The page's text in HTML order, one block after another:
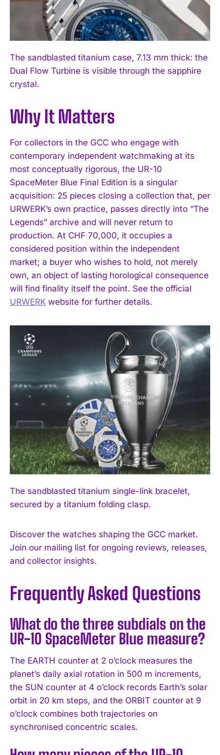
I WANT IN
I've read and accept thePrivacy Policy.
The sandblasted titanium case, 7.13 mm thick: the
Dual Flow Turbine is visible through the sapphire
crystal.
Why It Matters
For collectors in the GCC who engage with
contemporary independent watchmaking at its
most conceptually rigorous, the UR-10
SpaceMeter Blue Final Edition is a singular
acquisition: 25 pieces closing a collection that, per
URWERK’s own practice, passes directly into “The
Legends” archive and will never return to
production. At CHF 70,000, it occupies a
considered position within the independent
market; a buyer who wishes to hold, not merely
own, an object of lasting horological consequence
will find finality itself the point. See the official
URWERK website for further details.
The sandblasted titanium single-link bracelet,
secured by a titanium folding clasp.
Discover the watches shaping the GCC market.
Join our mailing list for ongoing reviews, releases,
and collector insights.
Frequently Asked Questions
What do the three subdials on the
UR-10 SpaceMeter Blue measure?
The EARTH counter at 2 o’clock measures the
planet’s daily axial rotation in 500 m increments,
the SUN counter at 4 o’clock records Earth’s solar
orbit in 20 km steps, and the ORBIT counter at 9
o’clock combines both trajectories on
synchronised concentric scales.